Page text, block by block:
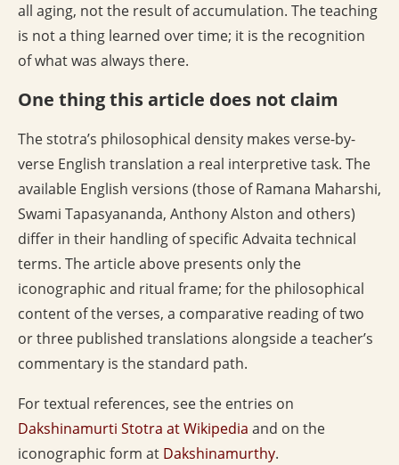
all aging, not the result of accumulation. The teaching
is not a thing learned over time; it is the recognition
of what was always there.
One thing this article does not claim
The stotra’s philosophical density makes verse-by-
verse English translation a real interpretive task. The
available English versions (those of Ramana Maharshi,
Swami Tapasyananda, Anthony Alston and others)
differ in their handling of specific Advaita technical
terms. The article above presents only the
iconographic and ritual frame; for the philosophical
content of the verses, a comparative reading of two
or three published translations alongside a teacher’s
commentary is the standard path.
For textual references, see the entries on
Dakshinamurti Stotra at Wikipedia and on the
iconographic form at Dakshinamurthy.